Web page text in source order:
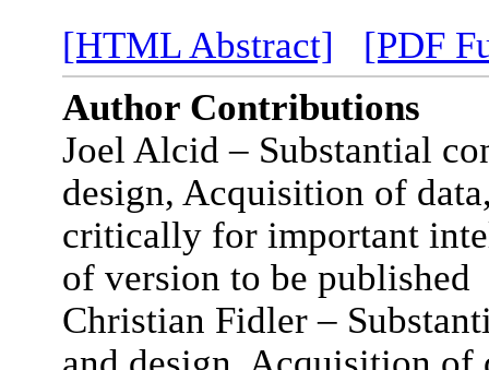
[HTML Abstract]
[PDF
Author Contributions
Joel Alcid – Substantial
design, Acquisition of
critically for important
of version to be published
Christian Fidler –